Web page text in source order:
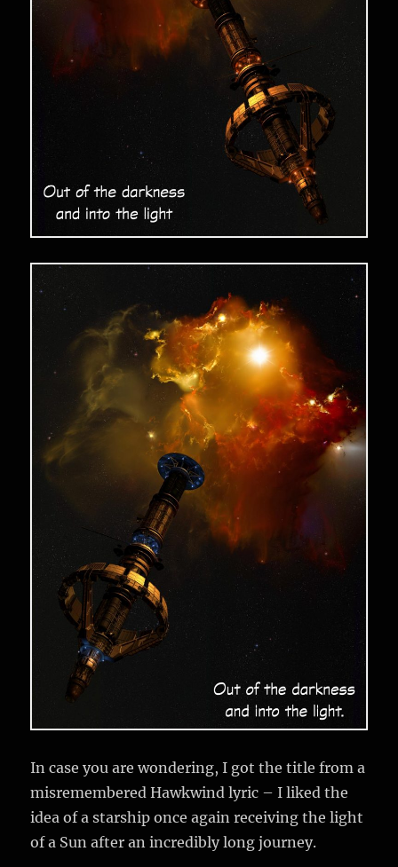
In case you are wondering, I got the title from a
misremembered Hawkwind lyric – I liked the
idea of a starship once again receiving the light
of a Sun after an incredibly long journey.